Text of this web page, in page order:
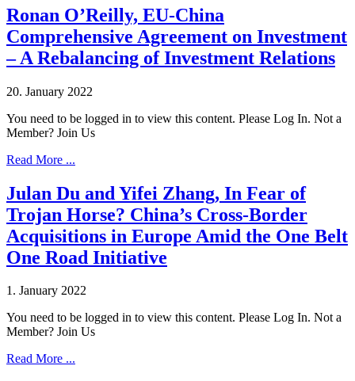
Ronan O’Reilly, EU-China
Comprehensive Agreement on Investment
– A Rebalancing of Investment Relations
20. January 2022
You need to be logged in to view this content. Please Log In. Not a
Member? Join Us
Read More ...
Julan Du and Yifei Zhang, In Fear of
Trojan Horse? China’s Cross-Border
Acquisitions in Europe Amid the One Belt
One Road Initiative
1. January 2022
You need to be logged in to view this content. Please Log In. Not a
Member? Join Us
Read More ...